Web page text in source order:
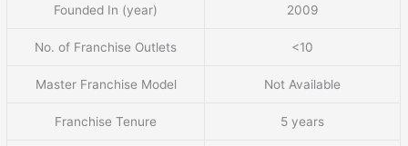
Founded In (year) 2009
No. of Franchise Outlets <10
Master Franchise Model Not Available
Franchise Tenure 5 years